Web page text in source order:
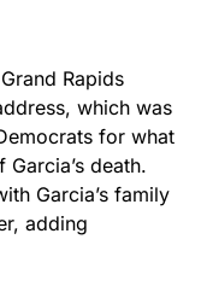
Rapids
which was
for what
death.
Garcia’s family
adding